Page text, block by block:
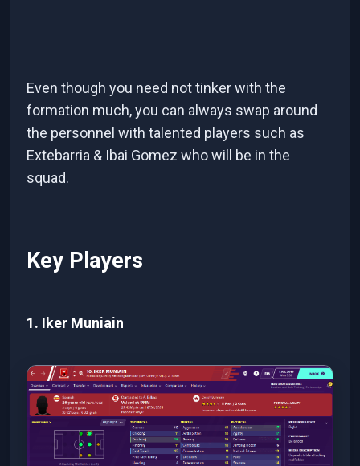
Even though you need not tinker with the
formation much, you can always swap around
the personnel with talented players such as
Extebarria & Ibai Gomez who will be in the
squad.
Key Players
1. Iker Muniain